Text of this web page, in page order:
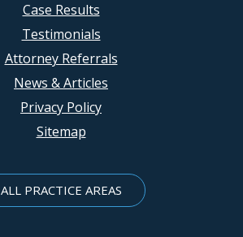
Case Results
Testimonials
Attorney Referrals
News & Articles
Privacy Policy
Sitemap
ALL PRACTICE AREAS